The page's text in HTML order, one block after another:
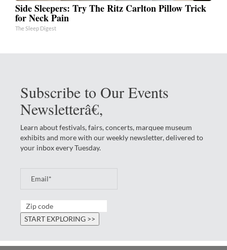
Side Sleepers: Try The Ritz Carlton Pillow Trick
for Neck Pain
The Sleep Digest
Subscribe to Our Events
Newsletterâ€‚
Learn about festivals, fairs, concerts, marquee museum
exhibits and more with our weekly newsletter, delivered to
your inbox every Tuesday.